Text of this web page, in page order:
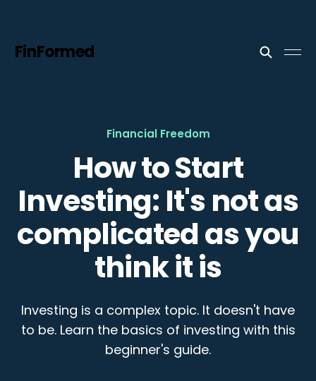
FinFormed
Financial Freedom
How to Start
Investing: It's not as
complicated as you
think it is
Investing is a complex topic. It doesn't have
to be. Learn the basics of investing with this
beginner's guide.